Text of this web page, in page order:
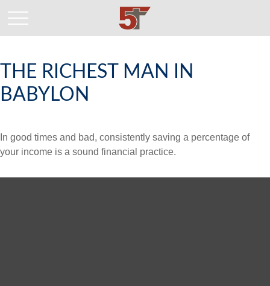
THE RICHEST MAN IN
BABYLON
In good times and bad, consistently saving a percentage of
your income is a sound financial practice.